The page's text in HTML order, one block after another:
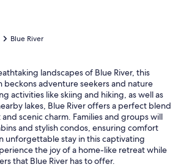
Blue River
landscapes of Blue River, this
adventure seekers and nature
activities like skiing and hiking, as well as
lakes, Blue River offers a perfect blend
scenic charm. Families and groups will
and stylish condos, ensuring comfort
unforgettable stay in this captivating
the joy of a home-like retreat while
that Blue River has to offer.